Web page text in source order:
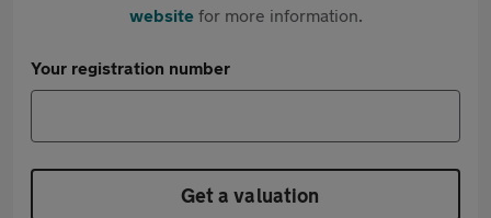
websitefor more information.
Your registration number
Get a valuation